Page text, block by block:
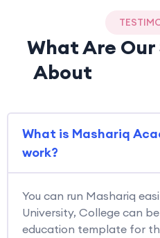
What Are
About
What is Mashariq
work?
You can run Mashariq
University, College can
education template for